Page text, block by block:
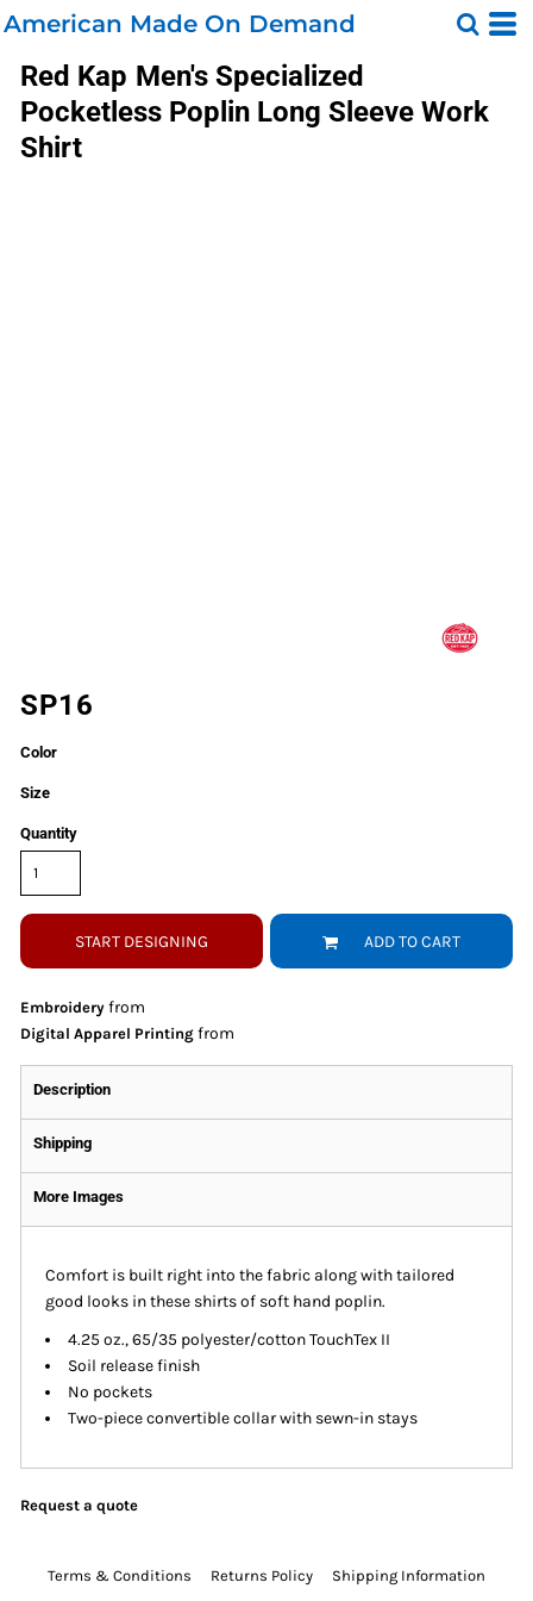
American Made On Demand
Red Kap Men's Specialized
Pocketless Poplin Long Sleeve Work
Shirt
SP16
Color
Size
Quantity
START DESIGNING ADD TO CART
Embroidery from
Digital Apparel Printing from
Description
Shipping
More Images
Comfort is built right into the fabric along with tailored
good looks in these shirts of soft hand poplin.
4.25 oz., 65/35 polyester/cotton TouchTex II
Soil release finish
No pockets
Two-piece convertible collar with sewn-in stays
Request a quote
Terms & Conditions Returns Policy Shipping Information